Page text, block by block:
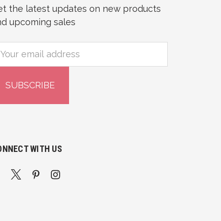
the latest updates on new products
upcoming sales
WITH US